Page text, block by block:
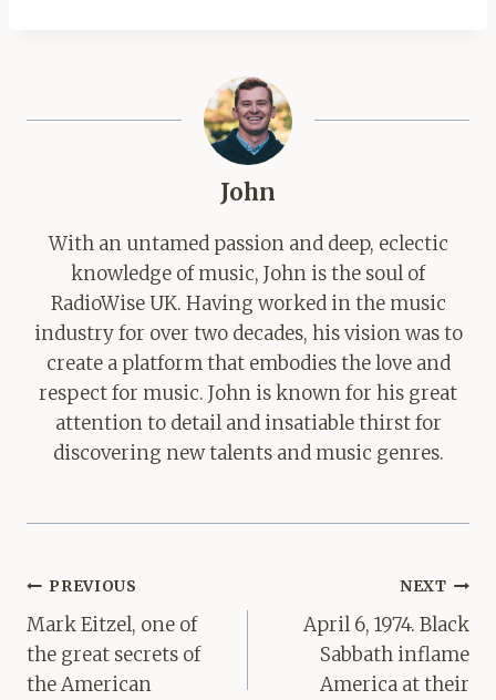
John
With an untamed passion and deep, eclectic
knowledge of music, John is the soul of
RadioWise UK. Having worked in the music
industry for over two decades, his vision was to
create a platform that embodies the love and
respect for music. John is known for his great
attention to detail and insatiable thirst for
discovering new talents and music genres.
Post
navigation
PREVIOUS
Mark Eitzel, one of
the great secrets of
the American
NEXT
April 6, 1974. Black
Sabbath inflame
America at their